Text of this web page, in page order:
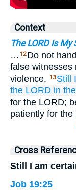
Context
The LORD is
… 12 Do not
false witnesses
violence.
13 Still
the LORD in
for the LORD;
patiently for
Cross
Still I am
Job 19:25